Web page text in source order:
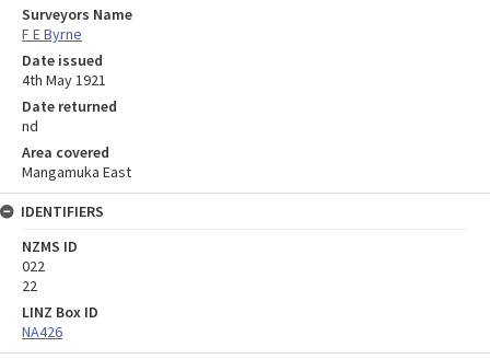
Surveyors Name
F E Byrne
Date issued
4th May 1921
Date returned
nd
Area covered
Mangamuka East
IDENTIFIERS
NZMS ID
022
22
LINZ Box ID
NA426